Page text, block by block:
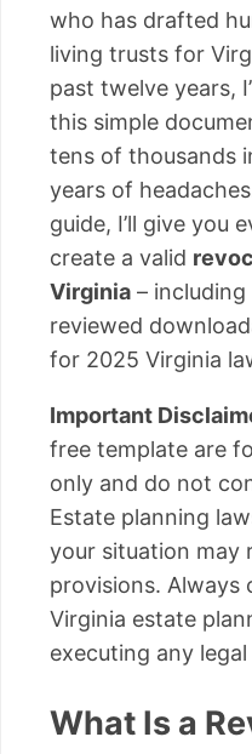
who has drafted
living trusts for
past twelve years,
this simple
tens of thousands
years of
guide, I’ll give you
create a valid
Virginia –
reviewed
for 2025 Virginia
Important
free template are
only and do not
Estate planning
your situation may
provisions. Always
Virginia estate
executing any
What Is a